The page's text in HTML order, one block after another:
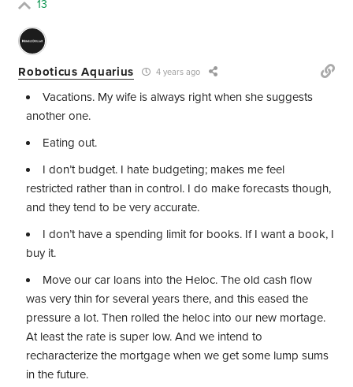
13
Roboticus Aquarius 4 years ago
Vacations. My wife is always right when she suggests
another one.
Eating out.
I don’t budget. I hate budgeting; makes me feel
restricted rather than in control. I do make forecasts though,
and they tend to be very accurate.
I don’t have a spending limit for books. If I want a book, I
buy it.
Move our car loans into the Heloc. The old cash flow
was very thin for several years there, and this eased the
pressure a lot. Then rolled the heloc into our new mortage.
At least the rate is super low. And we intend to
recharacterize the mortgage when we get some lump sums
in the future.